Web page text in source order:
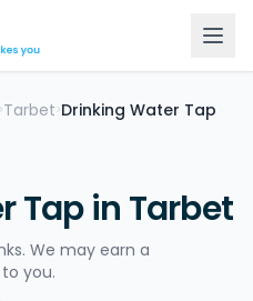
>Tarbet >Drinking Water Tap
Tap in Tarbet
We may earn a
you.